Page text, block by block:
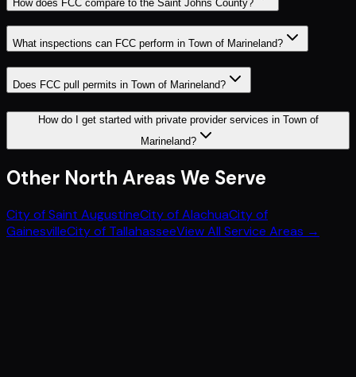
How does FCC compare to the Saint Johns County?
What inspections can FCC perform in Town of Marineland?
Does FCC pull permits in Town of Marineland?
How do I get started with private provider services in Town of
Marineland?
Other North Areas We Serve
City of Saint AugustineCity of AlachuaCity of
GainesvilleCity of TallahasseeView All Service Areas →